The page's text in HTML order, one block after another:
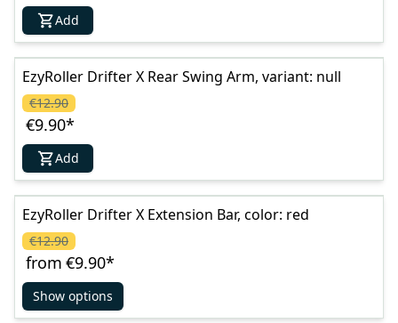
Add
EzyRoller Drifter X Rear Swing Arm, variant: null
€9.90*
€12.90
Add
EzyRoller Drifter X Extension Bar, color: red
from €9.90*
€12.90
Show options